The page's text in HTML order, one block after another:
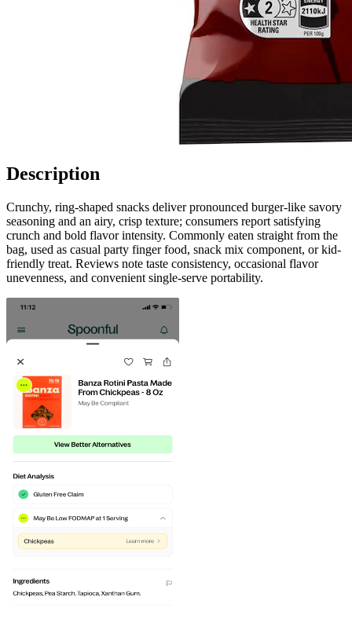
Description
Crunchy, ring-shaped snacks deliver pronounced burger-like savory
seasoning and an airy, crisp texture; consumers report satisfying
crunch and bold flavor intensity. Commonly eaten straight from the
bag, used as casual party finger food, snack mix component, or kid-
friendly treat. Reviews note taste consistency, occasional flavor
unevenness, and convenient single-serve portability.